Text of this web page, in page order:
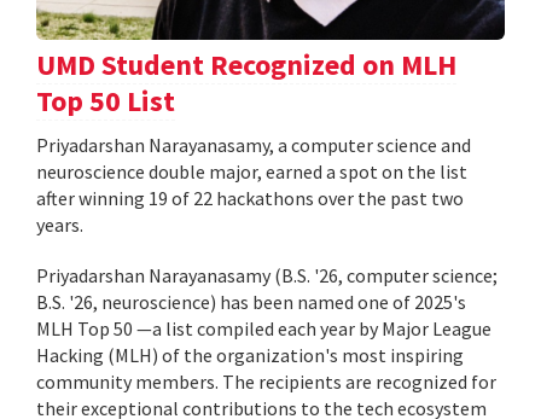
UMD Student Recognized on MLH
Top 50 List
Priyadarshan Narayanasamy, a computer science and
neuroscience double major, earned a spot on the list
after winning 19 of 22 hackathons over the past two
years.
Priyadarshan Narayanasamy (B.S. '26, computer science;
B.S. '26, neuroscience) has been named one of 2025's
MLH Top 50 —a list compiled each year by Major League
Hacking (MLH) of the organization's most inspiring
community members. The recipients are recognized for
their exceptional contributions to the tech ecosystem